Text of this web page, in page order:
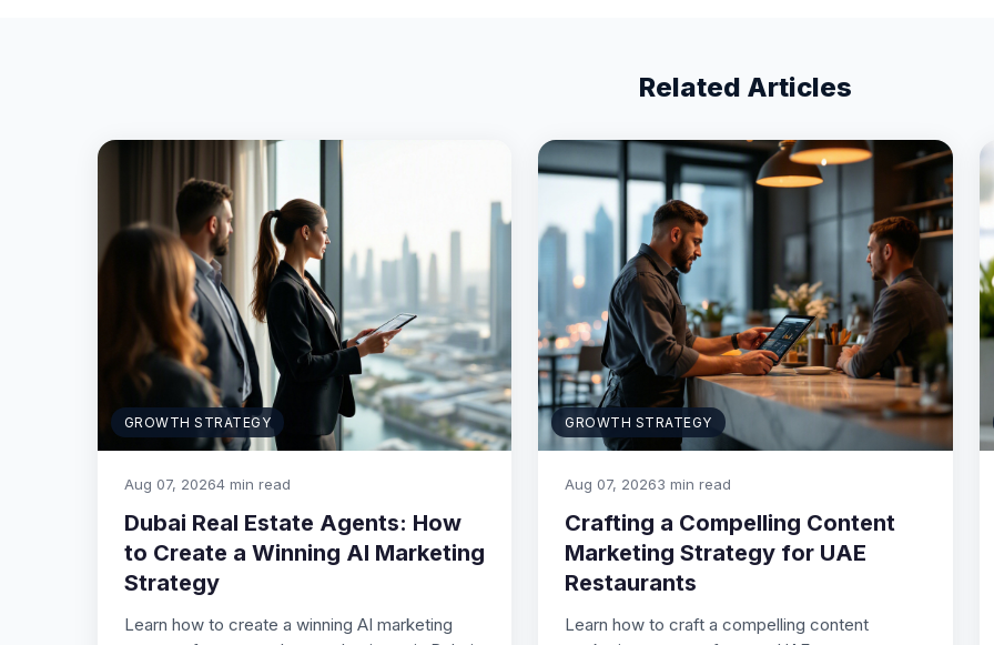
Related Articles
GROWTH STRATEGY
Aug 07, 20264 min read
Dubai Real Estate Agents: How
to Create a Winning AI Marketing
Strategy
Learn how to create a winning AI marketing
GROWTH STRATEGY
Aug 07, 20263 min read
Crafting a Compelling Content
Marketing Strategy for UAE
Restaurants
Learn how to craft a compelling content